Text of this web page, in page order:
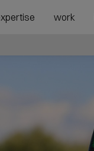
show
“Expertise”
work